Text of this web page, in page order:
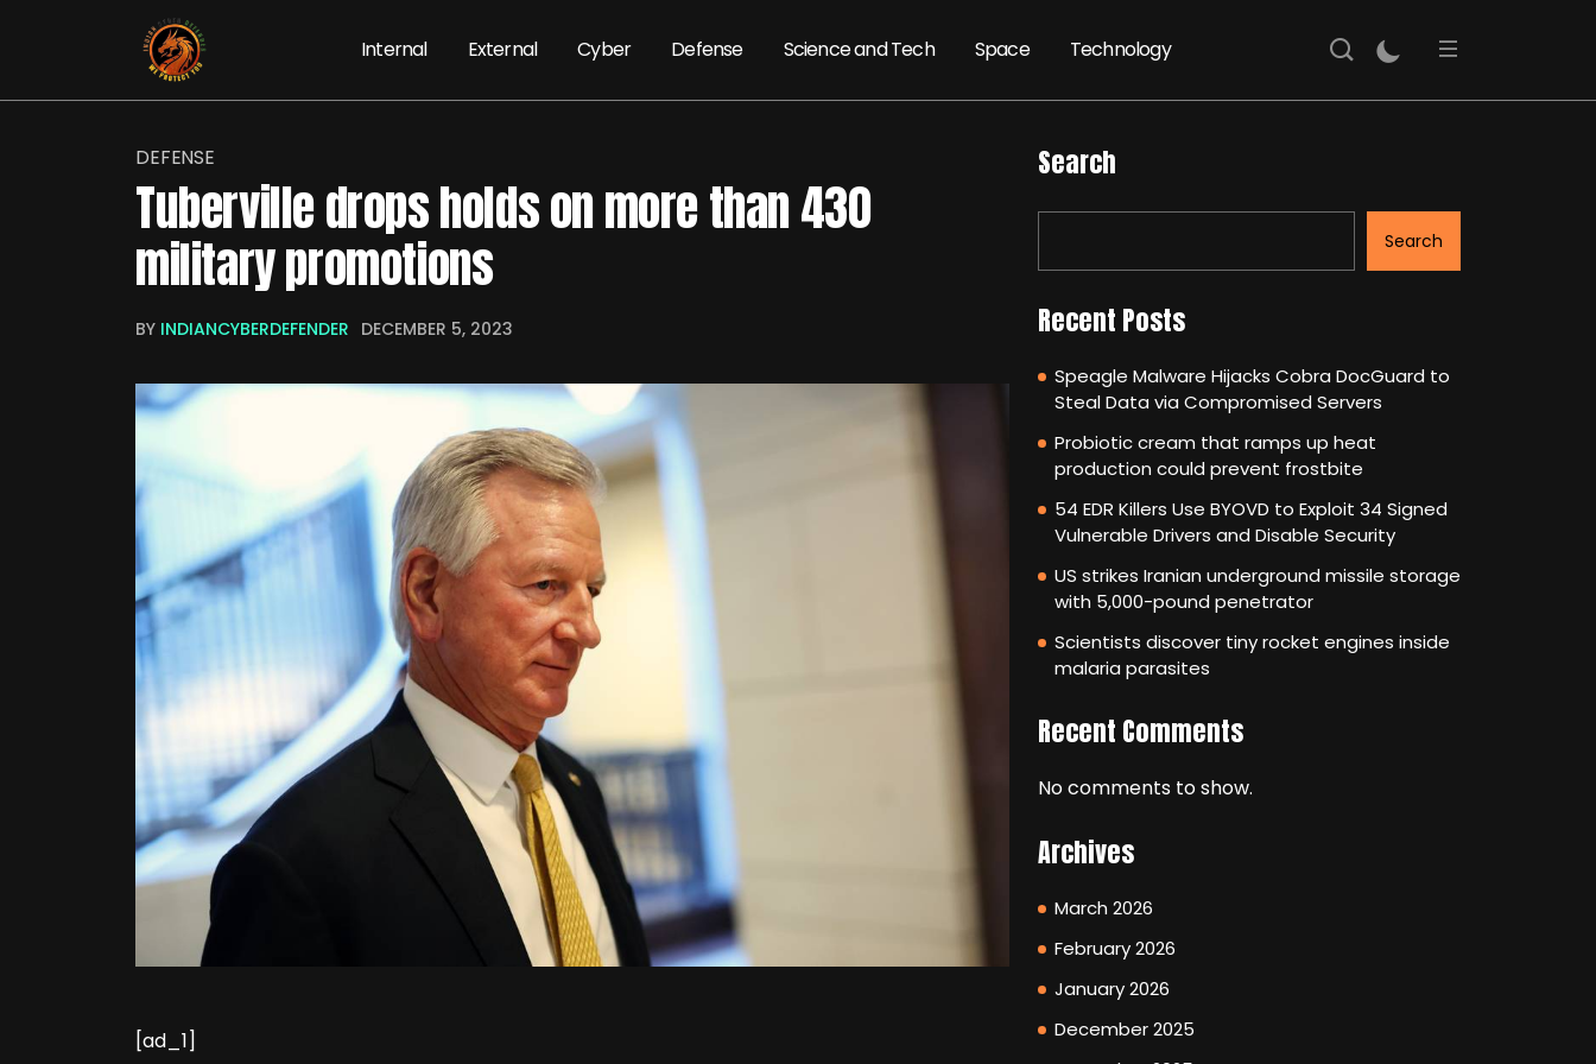
Internal External Cyber Defense Science and Tech Space Technology
DEFENSE
Tuberville drops holds on more than 430
military promotions
BY INDIANCYBERDEFENDER DECEMBER 5, 2023
[ad_1]
Search
Search
Recent Posts
Speagle Malware Hijacks Cobra DocGuard to
Steal Data via Compromised Servers
Probiotic cream that ramps up heat
production could prevent frostbite
54 EDR Killers Use BYOVD to Exploit 34 Signed
Vulnerable Drivers and Disable Security
US strikes Iranian underground missile storage
with 5,000-pound penetrator
Scientists discover tiny rocket engines inside
malaria parasites
Recent Comments
No comments to show.
Archives
March 2026
February 2026
January 2026
December 2025